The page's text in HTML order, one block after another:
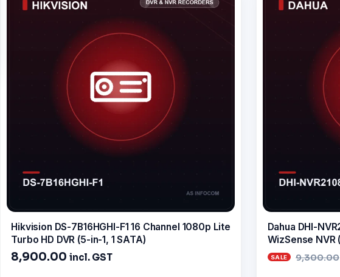
Hikvision DS-7B16HGHI-F1 16 Channel 1080p Lite
Turbo HD DVR (5-in-1, 1 SATA)
8,900.00 incl. GST
Dahua DHI-
WizSense NVR
9,300.00